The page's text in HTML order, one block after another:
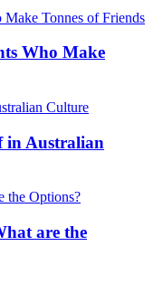
Who Make
in Australian
are the